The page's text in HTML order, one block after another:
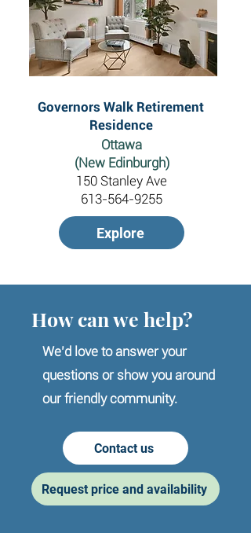
Ottawa
(New Edinburgh)
150 Stanley Ave
613-564-9255
Explore
Governors Walk Retirement
Residence
How can we help?
We’d love to answer your
questions or show you around
our friendly community.
Contact us
Request price and availability